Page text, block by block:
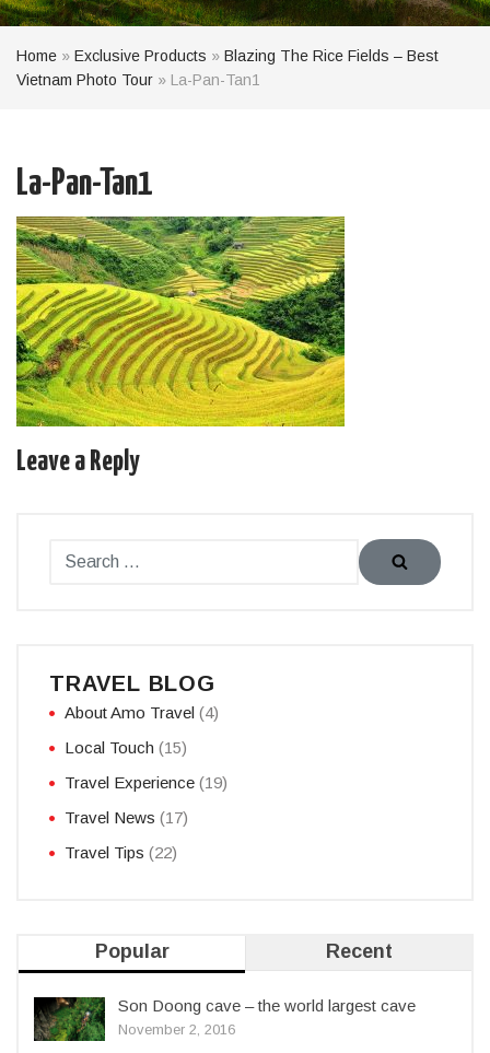
Home » Exclusive Products » Blazing The Rice Fields – Best
Vietnam Photo Tour » La-Pan-Tan1
La-Pan-Tan1
Leave a Reply
TRAVEL BLOG
About Amo Travel (4)
Local Touch (15)
Travel Experience (19)
Travel News (17)
Travel Tips (22)
Popular Recent
Son Doong cave – the world largest cave
November 2, 2016